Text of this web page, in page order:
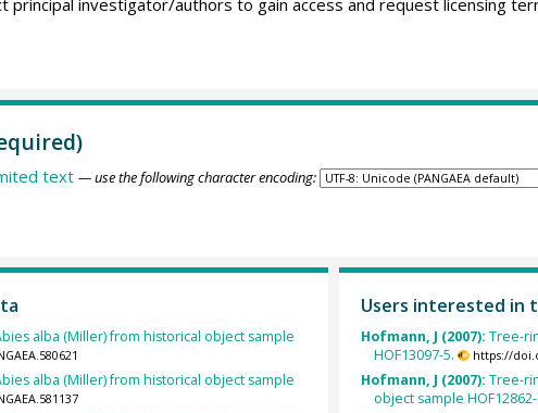
text — use the following character encoding:
alba (Miller) from historical object sample
alba (Miller) from historical object sample
Users interested in
Hofmann, J (2007): Tree-
HOF13097-5.
https://
Hofmann, J (2007): Tree-
object sample